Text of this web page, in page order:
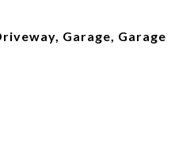
Garage, Garage